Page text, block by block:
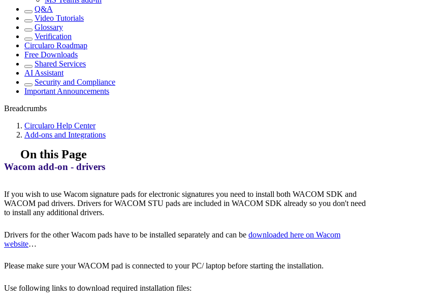
Q&A
Video Tutorials
Glossary
Verification
Circularo Roadmap
Free Downloads
Shared Services
AI Assistant
Security and Compliance
Important Announcements
Breadcrumbs
Circularo Help Center
Add-ons and Integrations
On this Page
Wacom add-on - drivers
If you wish to use Wacom signature pads for electronic signatures you need to install both WACOM SDK and
WACOM pad drivers. Drivers for WACOM STU pads are included in WACOM SDK already so you don't need
to install any additional drivers.
Drivers for the other Wacom pads have to be installed separately and can be downloaded here on Wacom
website…
Please make sure your WACOM pad is connected to your PC/ laptop before starting the installation.
Use following links to download required installation files: